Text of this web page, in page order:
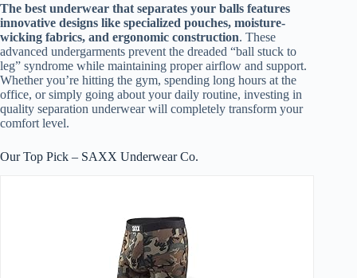
The best underwear that separates your balls features
innovative designs like specialized pouches, moisture-
wicking fabrics, and ergonomic construction. These
advanced undergarments prevent the dreaded “ball stuck to
leg” syndrome while maintaining proper airflow and support.
Whether you’re hitting the gym, spending long hours at the
office, or simply going about your daily routine, investing in
quality separation underwear will completely transform your
comfort level.
Our Top Pick – SAXX Underwear Co.